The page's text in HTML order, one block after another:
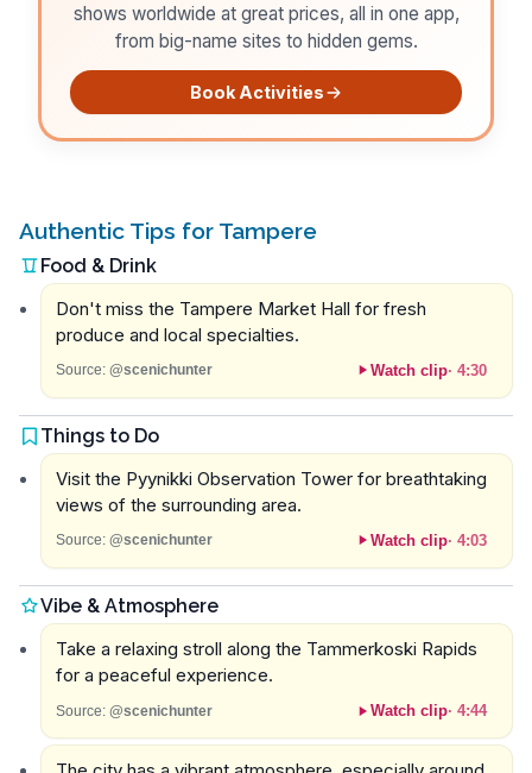
shows worldwide at great prices, all in one app,
from big-name sites to hidden gems.
Book Activities
Authentic Tips for Tampere
Food & Drink
Don't miss the Tampere Market Hall for fresh
produce and local specialties.
Source: @scenichunter Watch clip· 4:30
Things to Do
Visit the Pyynikki Observation Tower for breathtaking
views of the surrounding area.
Source: @scenichunter Watch clip· 4:03
Vibe & Atmosphere
Take a relaxing stroll along the Tammerkoski Rapids
for a peaceful experience.
Source: @scenichunter Watch clip· 4:44